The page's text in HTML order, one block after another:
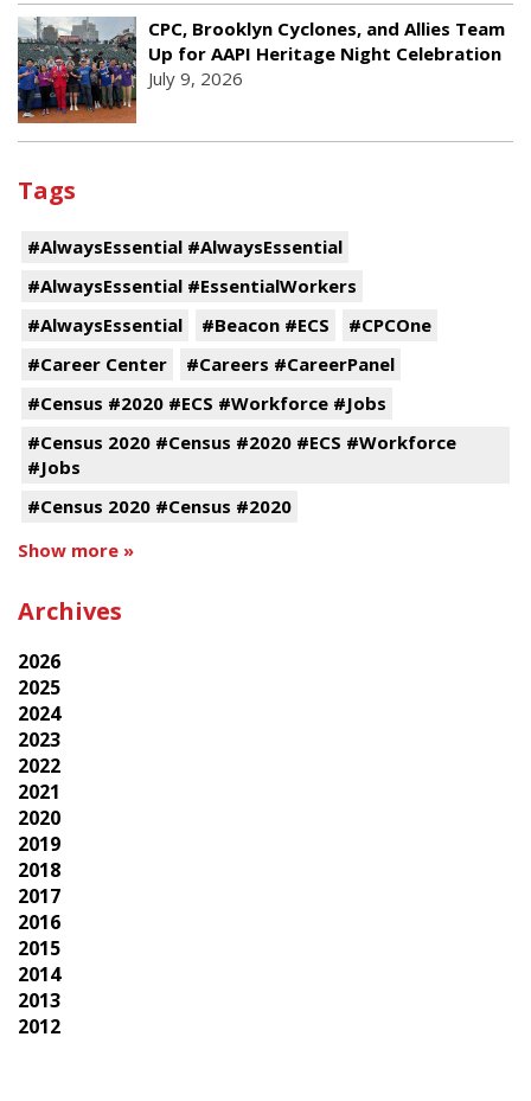
CPC, Brooklyn Cyclones, and Allies Team
Up for AAPI Heritage Night Celebration
July 9, 2026
Tags
#AlwaysEssential #AlwaysEssential
#AlwaysEssential #EssentialWorkers
#AlwaysEssential
#Beacon #ECS
#CPCOne
#Career Center
#Careers #CareerPanel
#Census #2020 #ECS #Workforce #Jobs
#Census 2020 #Census #2020 #ECS #Workforce
#Jobs
#Census 2020 #Census #2020
Show more »
Archives
2026
2025
2024
2023
2022
2021
2020
2019
2018
2017
2016
2015
2014
2013
2012